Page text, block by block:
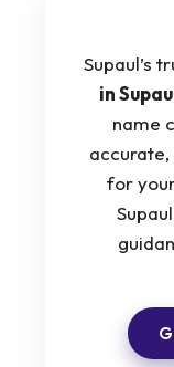
Supaul’s
in
name
for